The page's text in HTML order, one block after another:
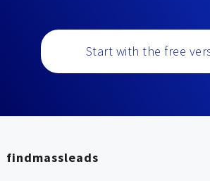
Start with the free
findmassleads